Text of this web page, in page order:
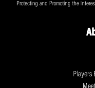
Protecting and Promoting the
Players